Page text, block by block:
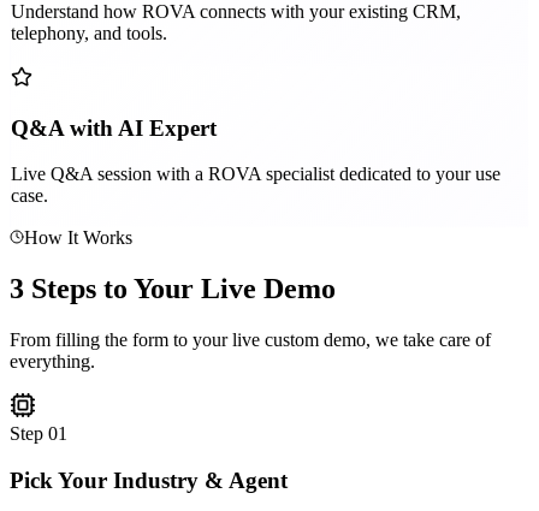
Understand how ROVA connects with your existing CRM,
telephony, and tools.
Q&A with AI Expert
Live Q&A session with a ROVA specialist dedicated to your use
case.
How It Works
3 Steps to Your Live Demo
From filling the form to your live custom demo, we take care of
everything.
Step 01
Pick Your Industry & Agent